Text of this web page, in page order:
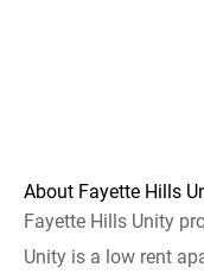
About Fayette Hills
Fayette Hills Unity
Unity is a low rent